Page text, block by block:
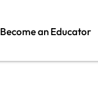
Become an Educator